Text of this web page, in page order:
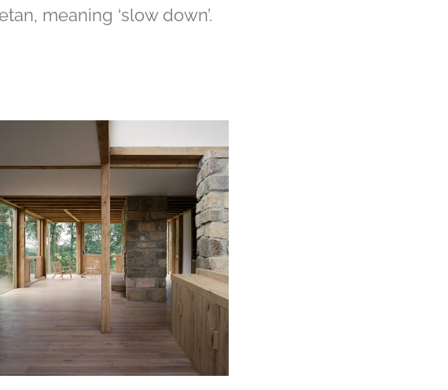
meaning ‘slow down’.